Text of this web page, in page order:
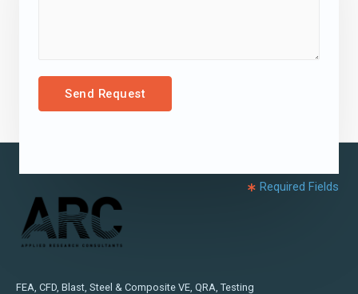
Send Request
Required Fields
FEA, CFD, Blast, Steel & Composite VE, QRA, Testing